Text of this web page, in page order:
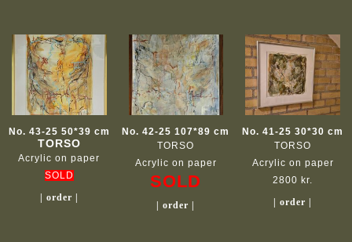
No. 43-25 50*39 cm
TORSO
Acrylic on paper
SOLD
| order |
No. 42-25 107*89 cm
TORSO
Acrylic on paper
SOLD
| order |
No. 41-25 30*30 cm
TORSO
Acrylic on paper
2800 kr.
| order |